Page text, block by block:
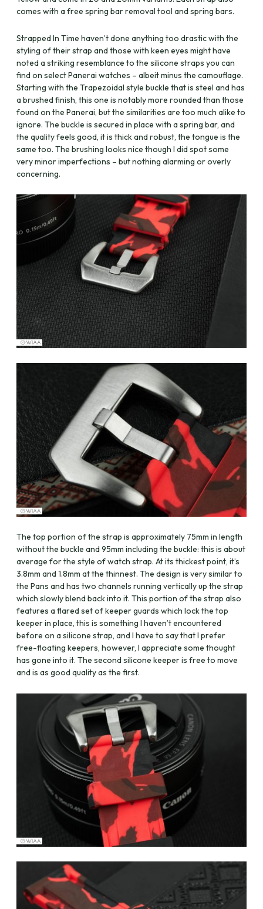
comes with a free spring bar removal tool and spring bars.
Strapped In Time haven’t done anything too drastic with the
styling of their strap and those with keen eyes might have
noted a striking resemblance to the silicone straps you can
find on select Panerai watches – albeit minus the camouflage.
Starting with the Trapezoidal style buckle that is steel and has
a brushed finish, this one is notably more rounded than those
found on the Panerai, but the similarities are too much alike to
ignore. The buckle is secured in place with a spring bar, and
the quality feels good, it is thick and robust, the tongue is the
same too. The brushing looks nice though I did spot some
very minor imperfections – but nothing alarming or overly
concerning.
The top portion of the strap is approximately 75mm in length
without the buckle and 95mm including the buckle: this is about
average for the style of watch strap. At its thickest point, it’s
3.8mm and 1.8mm at the thinnest. The design is very similar to
the Pans and has two channels running vertically up the strap
which slowly blend back into it. This portion of the strap also
features a flared set of keeper guards which lock the top
keeper in place, this is something I haven’t encountered
before on a silicone strap, and I have to say that I prefer
free-floating keepers, however, I appreciate some thought
has gone into it. The second silicone keeper is free to move
and is as good quality as the first.